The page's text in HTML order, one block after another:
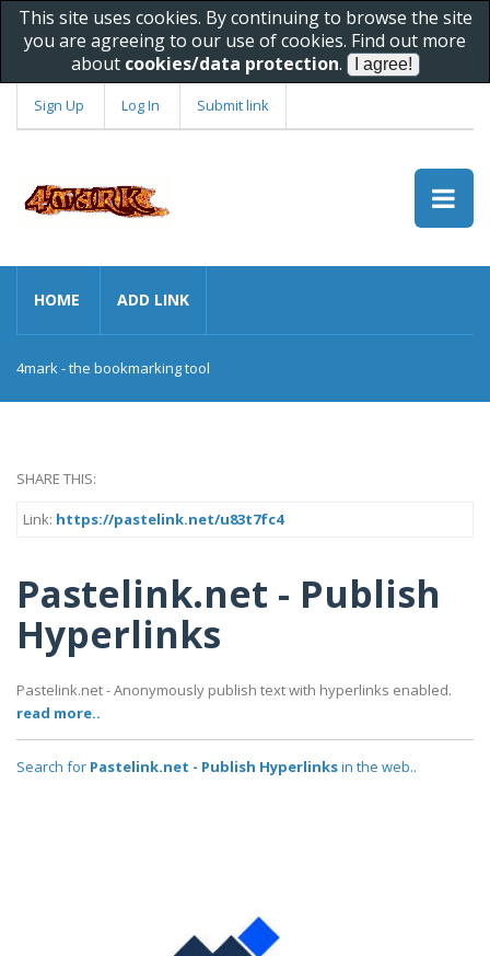
This site uses cookies. By continuing to browse the site
you are agreeing to our use of cookies. Find out more
about cookies/data protection.
Sign Up Log In Submit link
HOME ADD LINK
4mark - the bookmarking tool
SHARE THIS:
Link: https://pastelink.net/u83t7fc4
Pastelink.net - Publish
Hyperlinks
Pastelink.net - Anonymously publish text with hyperlinks enabled.
read more..
Search for Pastelink.net - Publish Hyperlinksin the web..